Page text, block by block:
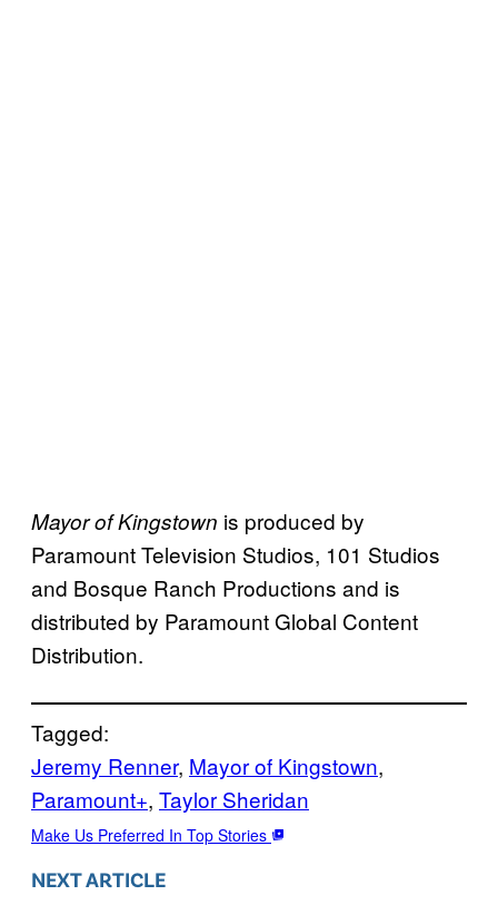
Mayor of Kingstown is produced by
Paramount Television Studios, 101 Studios
and Bosque Ranch Productions and is
distributed by Paramount Global Content
Distribution.
Tagged:
Jeremy Renner, Mayor of Kingstown
Paramount+, Taylor Sheridan
Make Us Preferred In Top Stories
NEXT ARTICLE